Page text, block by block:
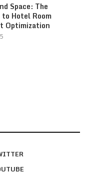
Space: The
Hotel Room
Optimization